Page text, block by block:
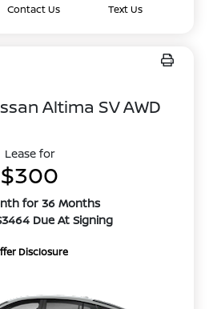
Contact Us Text Us
Altima SV AWD
Lease for
$300
for 36 Months
Due At Signing
Disclosure